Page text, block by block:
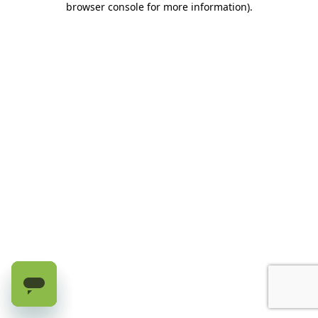
browser console for more information).